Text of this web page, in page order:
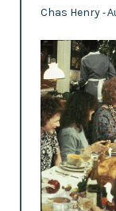
Chas Henry -